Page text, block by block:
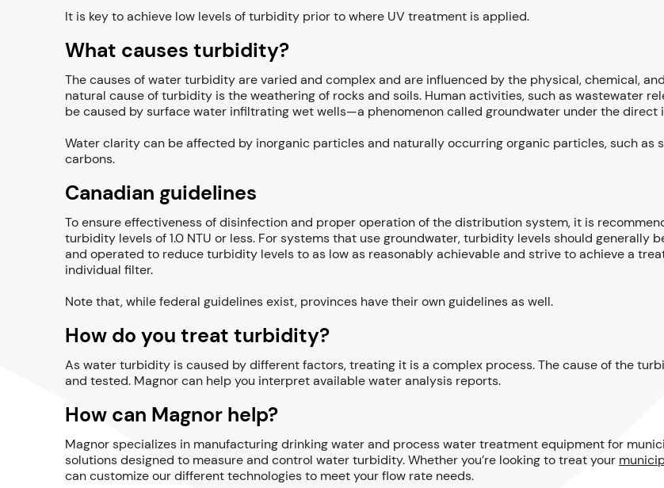
It is key to achieve low levels of turbidity prior to where UV treatment is applied.
What causes turbidity?
The causes of water turbidity are varied and complex and are influenced by the physical, chemical,
natural cause of turbidity is the weathering of rocks and soils. Human activities, such as wastewater
be caused by surface water infiltrating wet wells—a phenomenon called groundwater under the direct
Water clarity can be affected by inorganic particles and naturally occurring organic particles, such as
carbons.
Canadian guidelines
To ensure effectiveness of disinfection and proper operation of the distribution system, it is
turbidity levels of 1.0 NTU or less. For systems that use groundwater, turbidity levels should generally
and operated to reduce turbidity levels to as low as reasonably achievable and strive to achieve a
individual filter.
Note that, while federal guidelines exist, provinces have their own guidelines as well.
How do you treat turbidity?
As water turbidity is caused by different factors, treating it is a complex process. The cause of the
and tested. Magnor can help you interpret available water analysis reports.
How can Magnor help?
Magnor specializes in manufacturing drinking water and process water treatment equipment for
solutions designed to measure and control water turbidity. Whether you’re looking to treat your
can customize our different technologies to meet your flow rate needs.